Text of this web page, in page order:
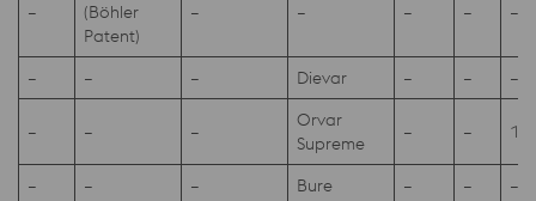
–
(Böhler
Patent)
– – – – –
– – – Dievar – – –
– – –
Orvar
Supreme
– –
– – – Bure – –
–